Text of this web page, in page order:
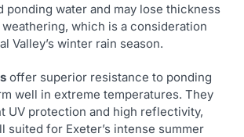
ponding water and may lose thickness
which is a consideration
Valley’s winter rain season.
offer superior resistance to ponding
well in extreme temperatures. They
UV protection and high reflectivity,
suited for Exeter’s intense summer